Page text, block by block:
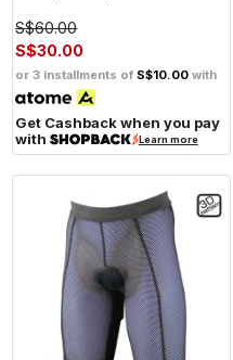
S$60.00
S$30.00
or 3 installments of S$10.00 with
Get Cashback when you pay
with
Learn more